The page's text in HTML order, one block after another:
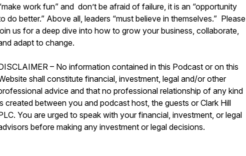
work fun” and don’t be afraid of failure, it is an “opportunity
do better.” Above all, leaders “must believe in themselves.” Please
us for a deep dive into how to grow your business, collaborate,
adapt to change.
– No information contained in this Podcast or on this
shall constitute financial, investment, legal and/or other
advice and that no professional relationship of any kind
created between you and podcast host, the guests or Clark Hill
You are urged to speak with your financial, investment, or legal
before making any investment or legal decisions.